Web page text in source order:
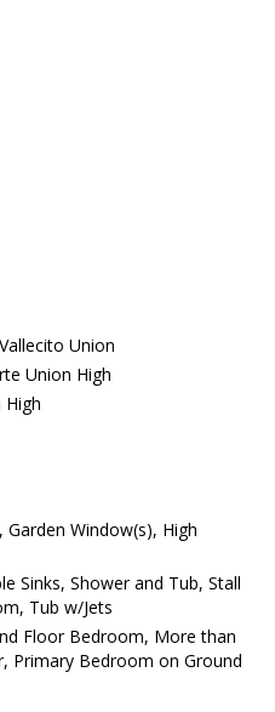
Vallecito Union
Union High
Garden Window(s), High
Sinks, Shower and Tub, Stall
Tub w/Jets
Floor Bedroom, More than
Primary Bedroom on Ground